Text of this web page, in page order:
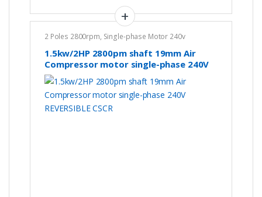
2 Poles 2800rpm, Single-phase Motor 240v
1.5kw/2HP 2800pm shaft 19mm Air
Compressor motor single-phase 240V
REVERSIBLE CSCR